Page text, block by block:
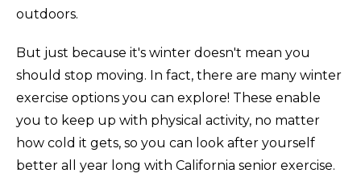
outdoors.
But just because it's winter doesn't mean you
should stop moving. In fact, there are many winter
exercise options you can explore! These enable
you to keep up with physical activity, no matter
how cold it gets, so you can look after yourself
better all year long with California senior exercise.